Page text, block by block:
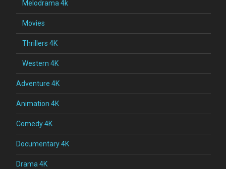
Melodrama 4k
Movies
Thrillers 4K
Western 4K
Adventure 4K
Animation 4K
Comedy 4K
Documentary 4K
Drama 4K